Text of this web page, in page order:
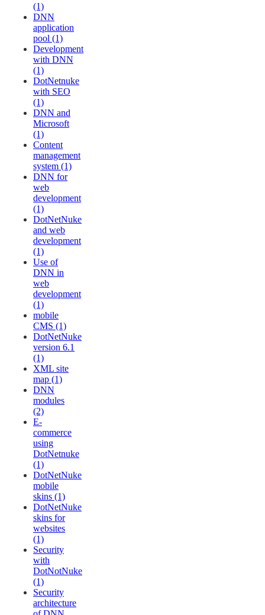
(1)
DNN
application
pool (1)
Development
with DNN
(1)
DotNetnuke
with SEO
(1)
DNN and
Microsoft
(1)
Content
management
system (1)
DNN for
web
development
(1)
DotNetNuke
and web
development
(1)
Use of
DNN in
web
development
(1)
mobile
CMS (1)
DotNetNuke
version 6.1
(1)
XML site
map (1)
DNN
modules
(2)
E-
commerce
using
DotNetnuke
(1)
DotNetNuke
mobile
skins (1)
DotNetNuke
skins for
websites
(1)
Security
with
DotNotNuke
(1)
Security
architecture